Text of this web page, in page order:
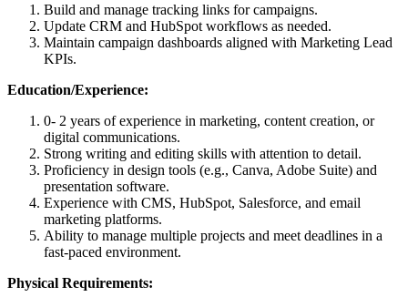
Build and manage tracking links for campaigns.
Update CRM and HubSpot workflows as needed.
Maintain campaign dashboards aligned with Marketing Lead
KPIs.
Education/Experience:
0- 2 years of experience in marketing, content creation, or
digital communications.
Strong writing and editing skills with attention to detail.
Proficiency in design tools (e.g., Canva, Adobe Suite) and
presentation software.
Experience with CMS, HubSpot, Salesforce, and email
marketing platforms.
Ability to manage multiple projects and meet deadlines in a
fast-paced environment.
Physical Requirements: